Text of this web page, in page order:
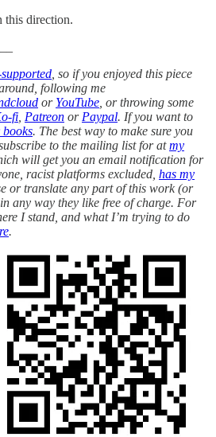
this direction.
, so if you enjoyed this piece
following me
or YouTube , or throwing some
fi Patreon or Paypal. If you want to
books. The best way to make sure you
to the mailing list for atmy
will get you an email notification for
racist platforms excluded, has my
or translate any part of this work (or
any way they like free of charge. For
I stand, and what I’m trying to do
.